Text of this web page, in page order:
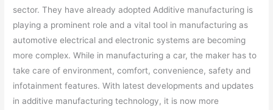
sector. They have already adopted Additive manufacturing is
playing a prominent role and a vital tool in manufacturing as
automotive electrical and electronic systems are becoming
more complex. While in manufacturing a car, the maker has to
take care of environment, comfort, convenience, safety and
infotainment features. With latest developments and updates
in additive manufacturing technology, it is now more